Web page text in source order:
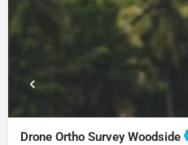
Drone Ortho Survey Woodside